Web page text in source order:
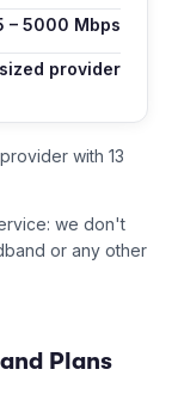
– 5000 Mbps
provider
with 13
we don't
or any other
Plans